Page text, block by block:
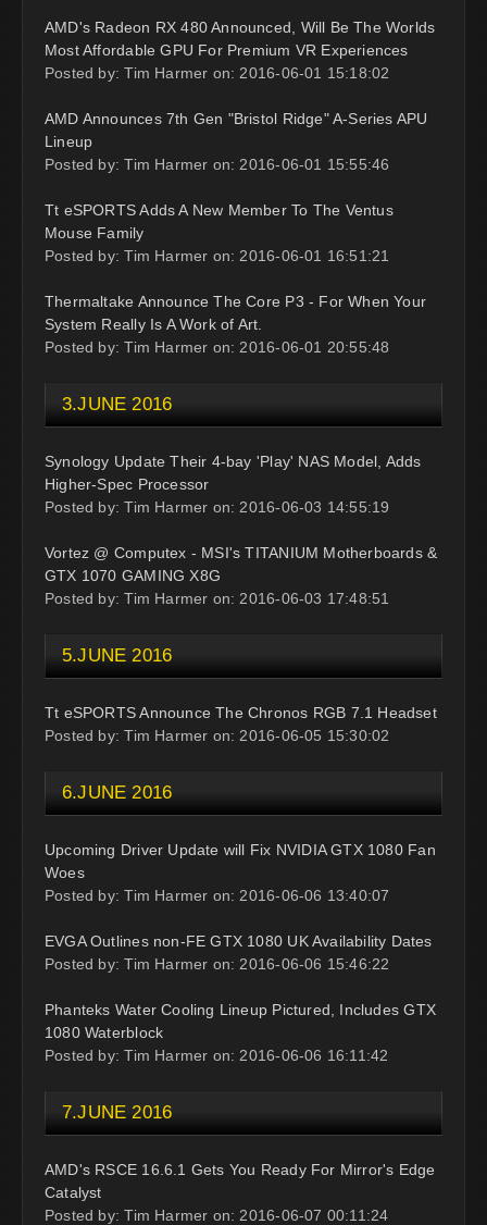
AMD's Radeon RX 480 Announced, Will Be The Worlds
Most Affordable GPU For Premium VR Experiences
Posted by: Tim Harmer on: 2016-06-01 15:18:02
AMD Announces 7th Gen "Bristol Ridge" A-Series APU
Lineup
Posted by: Tim Harmer on: 2016-06-01 15:55:46
Tt eSPORTS Adds A New Member To The Ventus
Mouse Family
Posted by: Tim Harmer on: 2016-06-01 16:51:21
Thermaltake Announce The Core P3 - For When Your
System Really Is A Work of Art.
Posted by: Tim Harmer on: 2016-06-01 20:55:48
3.JUNE 2016
Synology Update Their 4-bay 'Play' NAS Model, Adds
Higher-Spec Processor
Posted by: Tim Harmer on: 2016-06-03 14:55:19
Vortez @ Computex - MSI's TITANIUM Motherboards &
GTX 1070 GAMING X8G
Posted by: Tim Harmer on: 2016-06-03 17:48:51
5.JUNE 2016
Tt eSPORTS Announce The Chronos RGB 7.1 Headset
Posted by: Tim Harmer on: 2016-06-05 15:30:02
6.JUNE 2016
Upcoming Driver Update will Fix NVIDIA GTX 1080 Fan
Woes
Posted by: Tim Harmer on: 2016-06-06 13:40:07
EVGA Outlines non-FE GTX 1080 UK Availability Dates
Posted by: Tim Harmer on: 2016-06-06 15:46:22
Phanteks Water Cooling Lineup Pictured, Includes GTX
1080 Waterblock
Posted by: Tim Harmer on: 2016-06-06 16:11:42
7.JUNE 2016
AMD's RSCE 16.6.1 Gets You Ready For Mirror's Edge
Catalyst
Posted by: Tim Harmer on: 2016-06-07 00:11:24